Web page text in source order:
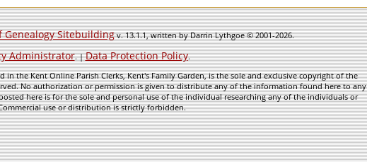
Genealogy Sitebuildingv. 13.1.1, written by Darrin Lythgoe © 2001-2026.
Administrator. |Data Protection Policy.
the Kent Online Parish Clerks, Kent's Family Garden, is the sole and exclusive copyright of the
No authorization or permission is given to distribute any of the information found here to any
here is for the sole and personal use of the individual researching any of the individuals or
use or distribution is strictly forbidden.